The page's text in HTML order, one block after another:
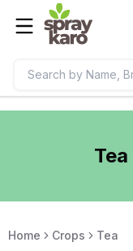
Tea
Home Crops Tea